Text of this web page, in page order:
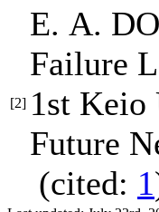
[2]
E. A.
Failure
1st Keio
Future
(cited: 1